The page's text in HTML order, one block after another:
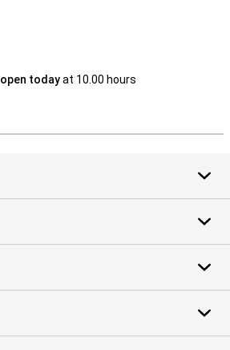
open todayat 10.00 hours